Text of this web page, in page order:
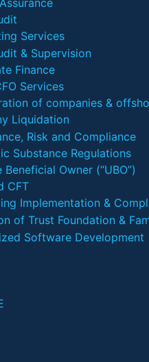
Services
& Supervision
Finance
Services
of companies &
Liquidation
Risk and Compliance
Substance Regulations
Owner (“UBO”)
CFT
Implementation &
of Trust Foundation &
Software Development